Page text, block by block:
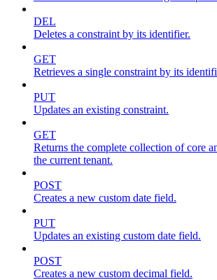
DEL
Deletes a constraint by its identifier.
GET
Retrieves a single constraint by its
PUT
Updates an existing constraint.
GET
Returns the complete collection of core
the current tenant.
POST
Creates a new custom date field.
PUT
Updates an existing custom date field.
POST
Creates a new custom decimal field.